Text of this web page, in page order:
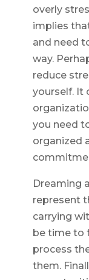
overly
implies
and need
way.
reduce
yourself. It
you need
organized
Dreaming
represent
carrying
be time to
process
them.